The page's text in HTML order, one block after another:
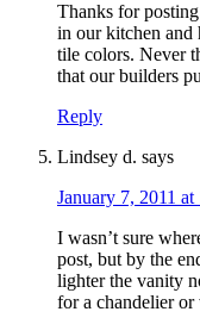
Thanks for
in our kitchen and
tile colors. Never
that our builders
Reply
Lindsey d. says
January 7, 2011 at
I wasn’t sure
post, but by the
lighter the vanity
for a chandelier